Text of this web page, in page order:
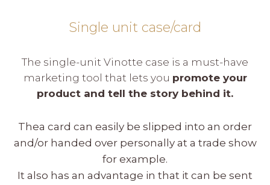
Single unit case/card
The single-unit Vinotte case is a must-have
marketing tool that lets you promote your
product and tell the story behind it.
Thea card can easily be slipped into an order
and/or handed over personally at a trade show
for example.
It also has an advantage in that it can be sent